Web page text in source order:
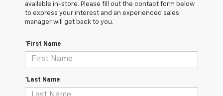
available in-store. Please fill out the contact form below
to express your interest and an experienced sales
manager will get back to you.
*First Name
*Last Name